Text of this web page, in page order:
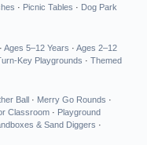
· Picnic Tables · Dog Park
· Ages 5–12 Years · Ages 2–12
Key Playgrounds · Themed
Ball · Merry Go Rounds ·
Classroom · Playground
& Sand Diggers ·